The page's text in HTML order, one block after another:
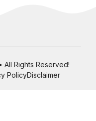
All Rights Reserved!
PolicyDisclaimer